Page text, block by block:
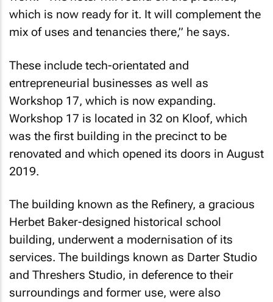
which is now ready for it. It will complement the
mix of uses and tenancies there,” he says.
These include tech-orientated and
entrepreneurial businesses as well as
Workshop 17, which is now expanding.
Workshop 17 is located in 32 on Kloof, which
was the first building in the precinct to be
renovated and which opened its doors in August
2019.
The building known as the Refinery, a gracious
Herbet Baker-designed historical school
building, underwent a modernisation of its
services. The buildings known as Darter Studio
and Threshers Studio, in deference to their
surroundings and former use, were also